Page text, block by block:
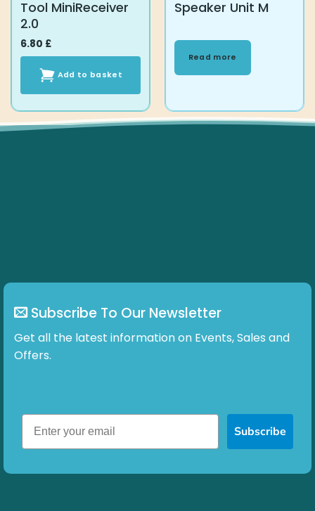
Tool MiniReceiver
2.0
6.80 £
Add to basket
Speaker Unit M
Read more
Subscribe To Our Newsletter
Get all the latest information on Events, Sales and
Offers.
Subscribe